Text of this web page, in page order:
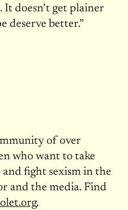
It doesn’t get plainer
deserve better.”
of over
who want to take
fight sexism in the
and the media. Find
.